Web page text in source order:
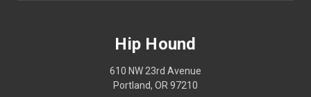
Hip Hound
610 NW 23rd Avenue
Portland, OR 97210